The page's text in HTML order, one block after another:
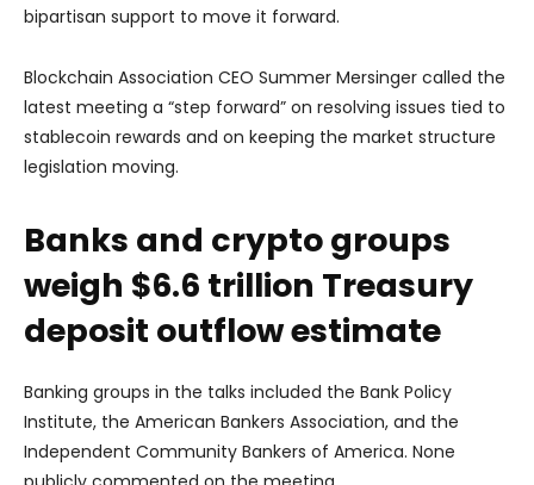
bipartisan support to move it forward.
Blockchain Association CEO Summer Mersinger called the
latest meeting a “step forward” on resolving issues tied to
stablecoin rewards and on keeping the market structure
legislation moving.
Banks and crypto groups
weigh $6.6 trillion Treasury
deposit outflow estimate
Banking groups in the talks included the Bank Policy
Institute, the American Bankers Association, and the
Independent Community Bankers of America. None